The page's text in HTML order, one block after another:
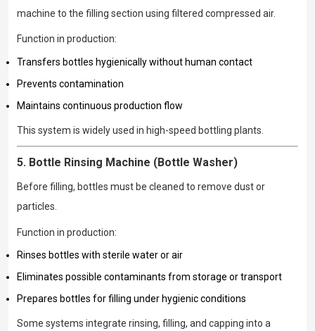
machine to the filling section using filtered compressed air.
Function in production:
Transfers bottles hygienically without human contact
Prevents contamination
Maintains continuous production flow
This system is widely used in high-speed bottling plants.
5. Bottle Rinsing Machine (Bottle Washer)
Before filling, bottles must be cleaned to remove dust or
particles.
Function in production:
Rinses bottles with sterile water or air
Eliminates possible contaminants from storage or transport
Prepares bottles for filling under hygienic conditions
Some systems integrate rinsing, filling, and capping into a